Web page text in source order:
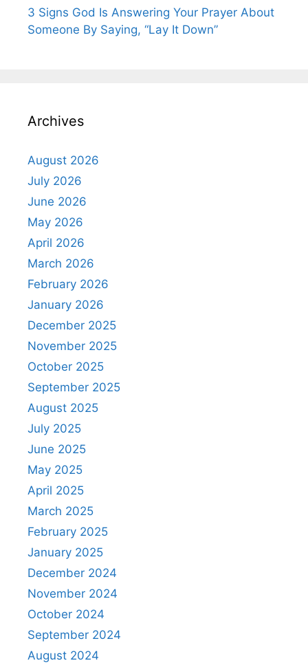
3 Signs God Is Answering Your Prayer About
Someone By Saying, “Lay It Down”
Archives
August 2026
July 2026
June 2026
May 2026
April 2026
March 2026
February 2026
January 2026
December 2025
November 2025
October 2025
September 2025
August 2025
July 2025
June 2025
May 2025
April 2025
March 2025
February 2025
January 2025
December 2024
November 2024
October 2024
September 2024
August 2024